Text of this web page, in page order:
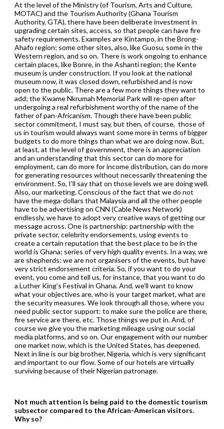
At the level of the Ministry (of Tourism, Arts and Culture,
MOTAC) and the Tourism Authority (Ghana Tourism
Authority, GTA), there have been deliberate investment in
upgrading certain sites, access, so that people can have fire
safety requirements. Examples are Kintampo, in the Brong-
Ahafo region; some other sites, also, like Guosu, some in the
Western region, and so on. There is work ongoing to enhance
certain places, like Bonre, in the Ashanti region; the Kente
museum is under construction. If you look at the national
museum now, it was closed down, refurbished and is now
open to the public. There are a few more things they want to
add; the Kwame Nkrumah Memorial Park will re-open after
undergoing a real refurbishment worthy of the name of the
father of pan-Africanism. Though there have been public
sector commitment, I must say, but then, of course, those of
us in tourism would always want some more in terms of bigger
budgets to do more things than what we are doing now. But,
at least, at the level of government, there is an appreciation
and an understanding that this sector can do more for
employment, can do more for income distribution, can do more
for generating resources without necessarily threatening the
environment. So, I’ll say that on those levels we are doing well.
Also, our marketing. Conscious of the fact that we do not
have the mega-dollars that Malaysia and all the other people
have to be advertising on CNN (Cable News Network)
endlessly, we have to adopt very creative ways of getting our
message across. One is partnership: partnership with the
private sector, celebrity endorsements, using events to
create a certain reputation that the best place to be in the
world is Ghana; series of very high quality events. In a way, we
are shepherds: we are not organisers of the events, but have
very strict endorsement criteria. So, if you want to do your
event, you come and tell us, for instance, that you want to do
a Luther King’s Festival in Ghana. And, we’ll want to know
what your objectives are, who is your target market, what are
the security measures. We look through all those, where you
need public sector support: to make sure the police are there,
fire service are there, etc. Those things we put in. And, of
course we give you the marketing mileage using our social
media platforms, and so on. Our engagement with our number
one market now, which is the United States, has deepened.
Next in line is our big brother, Nigeria, which is very significant
and important to our flow. Some of our hotels are virtually
surviving because of their Nigerian patronage.
Not much attention is being paid to the domestic tourism
subsector compared to the African-American visitors.
Why so?